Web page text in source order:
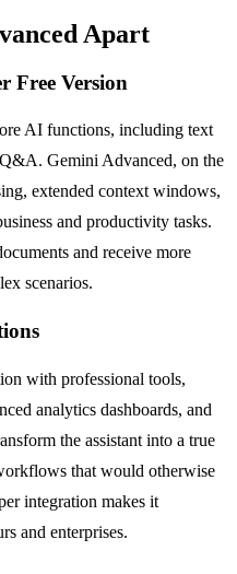
Apart
Free Version
AI functions, including text
Q&A. Gemini Advanced, on the
extended context windows,
and productivity tasks.
and receive more
scenarios.
with professional tools,
analytics dashboards, and
the assistant into a true
that would otherwise
integration makes it
and enterprises.